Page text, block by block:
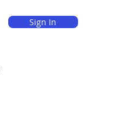
Sign In